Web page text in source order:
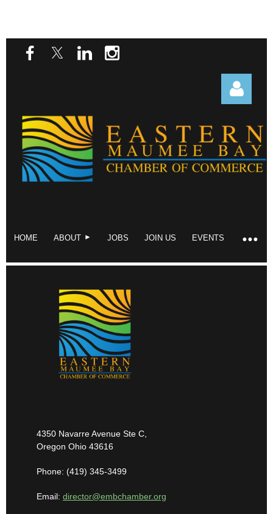
HOME ABOUT JOBS JOIN US EVENTS
4350 Navarre Avenue Ste C,
Oregon Ohio 43616
Phone: (419) 345-3499
Email: director@embchamber.org